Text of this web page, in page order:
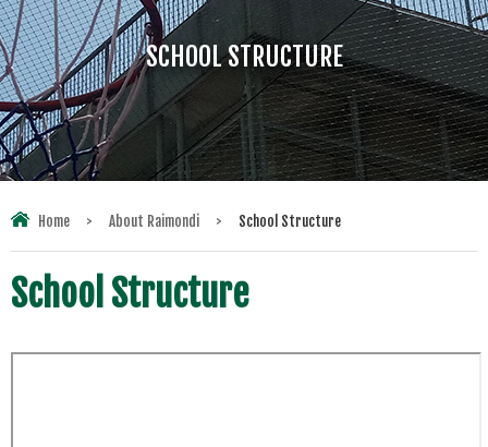
SCHOOL STRUCTURE
Home > About Raimondi > School Structure
School Structure